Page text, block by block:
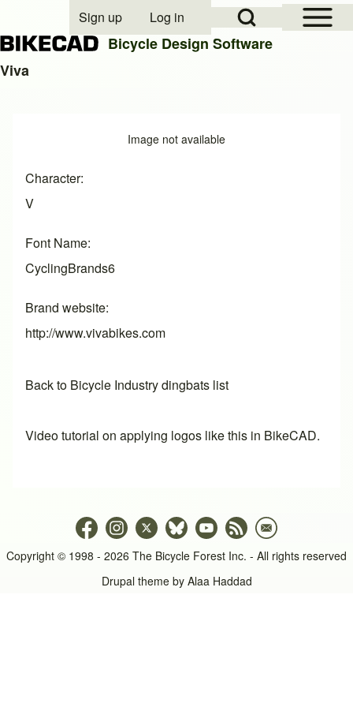
Open Sidebar
Open Search Block
User account menu
Sign up Log in
Bicycle Design Software
Viva
Image not available
Character
V
Font Name
CyclingBrands6
Brand website
http://www.vivabikes.com
Back to Bicycle Industry dingbats list
Video tutorial on applying logos like this in BikeCAD.
Copyright © 1998 - 2026 The Bicycle Forest Inc. - All rights reserved
Drupal theme by Alaa Haddad